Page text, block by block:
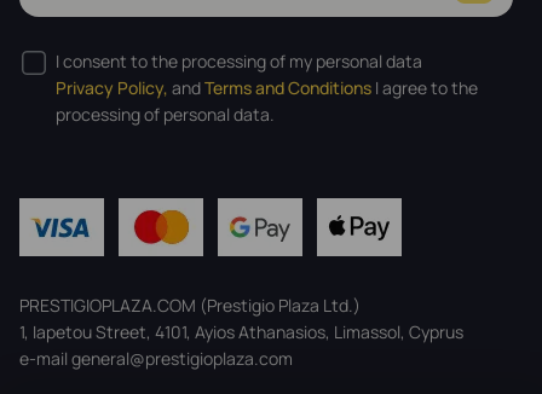
I consent to the processing of my personal data
Privacy Policy, andTerms and Conditions I agree to the
processing of personal data.
PRESTIGIOPLAZA.COM (Prestigio Plaza Ltd.)
1, Iapetou Street, 4101, Ayios Athanasios, Limassol, Cyprus
e-mail general@prestigioplaza.com